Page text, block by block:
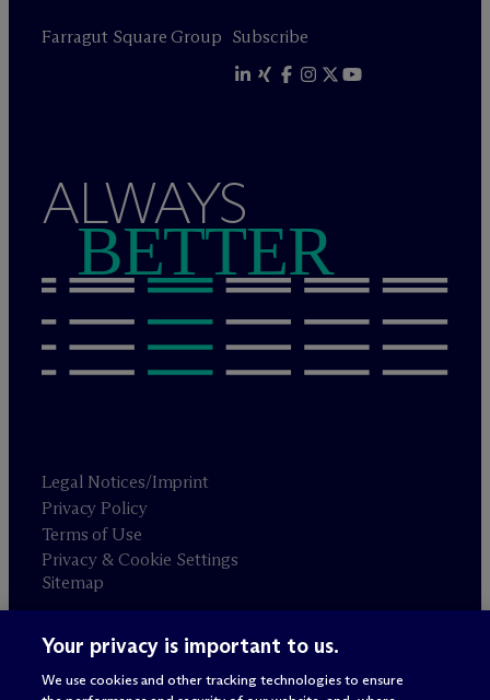
Farragut Square Group Subscribe
ALWAYS
BETTER
Legal Notices/Imprint
Privacy Policy
Terms of Use
Privacy & Cookie Settings
Sitemap
Attorney advertising
© 2026 M c Dermott Will & Schulte
Your privacy is important to us.
We use cookies and other tracking technologies to ensure